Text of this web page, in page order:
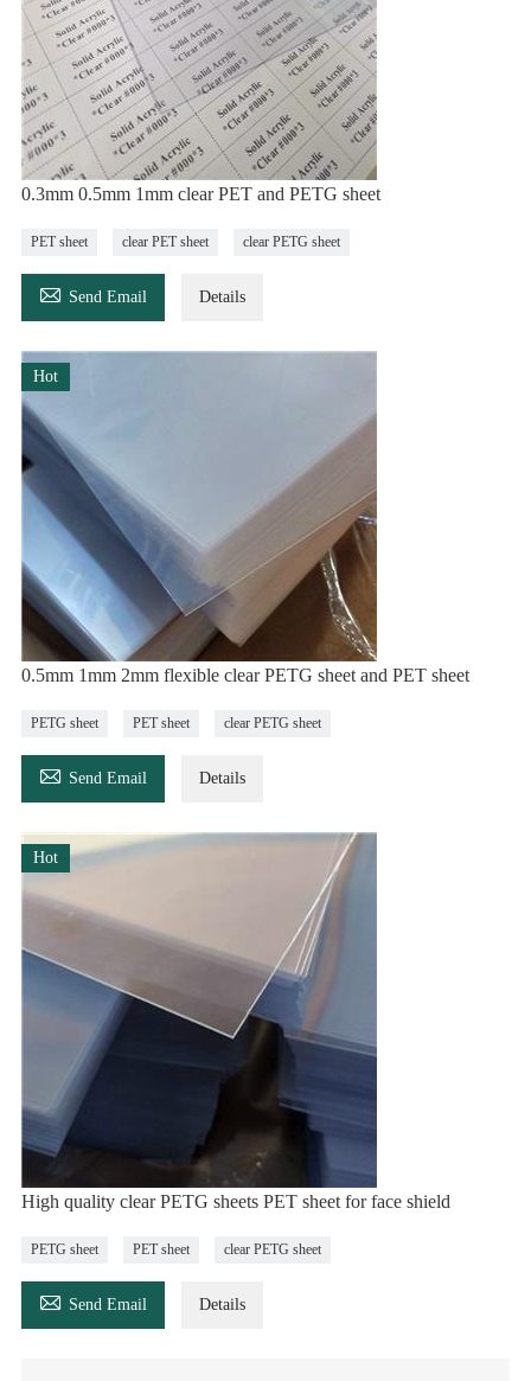
0.3mm 0.5mm 1mm clear PET and PETG sheet
PET sheet clear PET sheet clear PETG sheet
 Send Email Details
Hot
0.5mm 1mm 2mm flexible clear PETG sheet and PET sheet
PETG sheet PET sheet clear PETG sheet
 Send Email Details
Hot
High quality clear PETG sheets PET sheet for face shield
PETG sheet PET sheet clear PETG sheet
 Send Email Details